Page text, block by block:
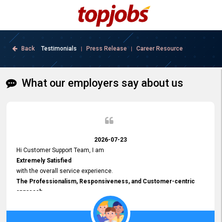
Back Testimonials | Press Release Career Resource
What our employers say about us
2026-07-23
Hi Customer Support Team, I am
Extremely Satisfied
with the overall service experience.
The Professionalism, Responsiveness, and Customer-centric
approach
demonstrated by your team have been truly commendable. What
impressed me most was the